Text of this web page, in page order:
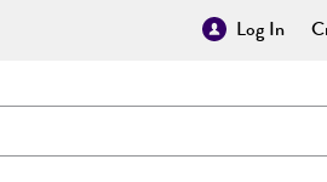
Log In